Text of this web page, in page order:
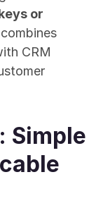
or
CRM
Simple